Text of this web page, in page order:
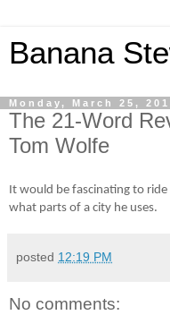
Banana
Monday, March 25,
The 21-Word
Tom Wolfe
It would be fascinating to
what parts of a city he uses.
posted 12:19 PM
No comments: